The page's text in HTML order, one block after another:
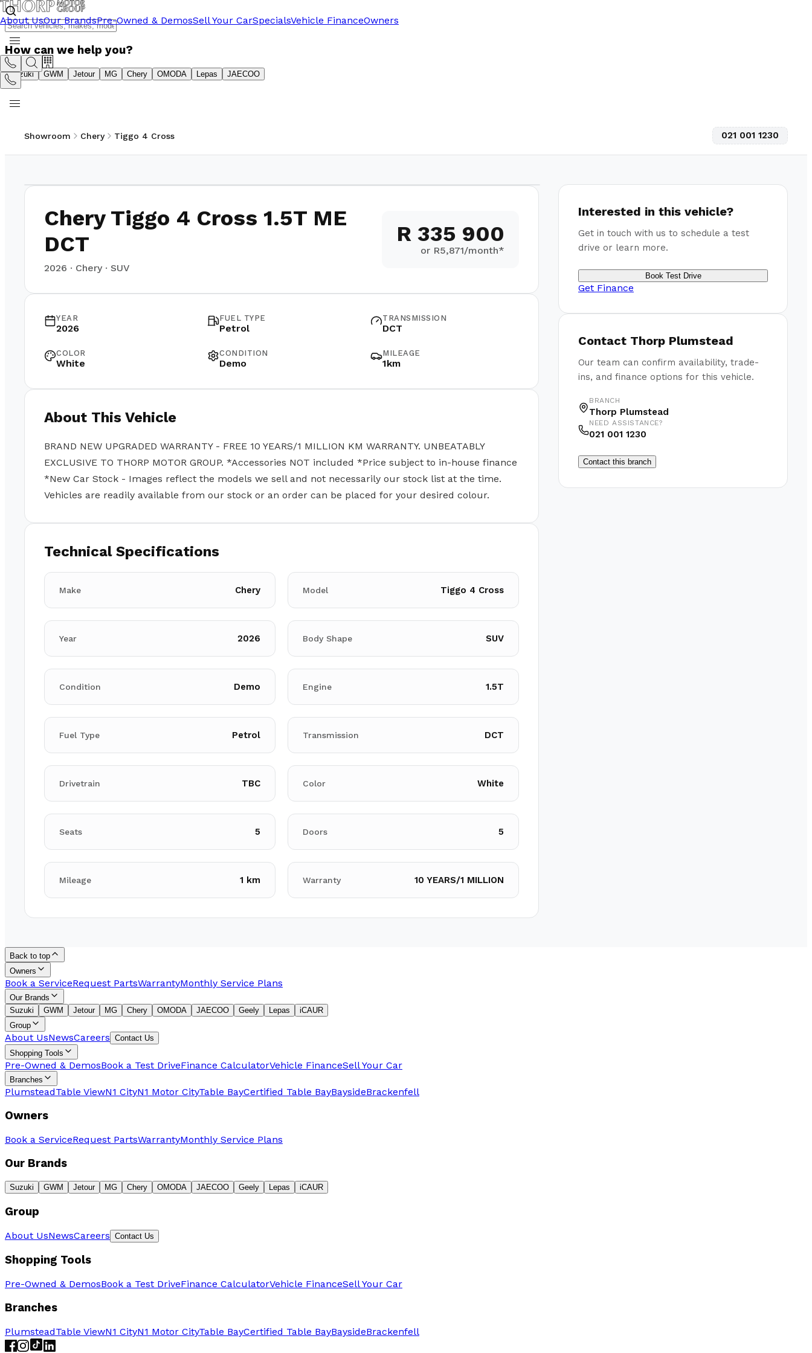
About UsOur BrandsPre-Owned & DemosSell Your CarSpecialsVehicle FinanceOwners
How can we help you?
Suzuki GWM Jetour MG Chery OMODA Lepas JAECOO
Showroom Chery Tiggo 4 Cross 021 001 1230
Chery Tiggo 4 Cross 1.5T ME
DCT
2026 · Chery· SUV
R 335 900
or R5,871/month*
YEAR
2026
FUEL TYPE
Petrol
TRANSMISSION
DCT
COLOR
White
CONDITION
Demo
MILEAGE
1km
About This Vehicle
BRAND NEW UPGRADED WARRANTY - FREE 10 YEARS/1 MILLION KM WARRANTY. UNBEATABLY
EXCLUSIVE TO THORP MOTOR GROUP. *Accessories NOT included *Price subject to in-house finance
*New Car Stock - Images reflect the models we sell and not necessarily our stock list at the time.
Vehicles are readily available from our stock or an order can be placed for your desired colour.
Technical Specifications
Make Chery Model Tiggo 4 Cross
Year 2026 Body Shape SUV
Condition Demo Engine 1.5T
Fuel Type Petrol Transmission DCT
Drivetrain TBC Color White
Seats 5 Doors 5
Mileage 1 km Warranty 10 YEARS/1 MILLION
Interested in this vehicle?
Get in touch with us to schedule a test
drive or learn more.
Book Test Drive
Get Finance
Contact Thorp Plumstead
Our team can confirm availability, trade-
ins, and finance options for this vehicle.
BRANCH
Thorp Plumstead
NEED ASSISTANCE?
021 001 1230
Contact this branch
Back to top
Owners
Book a ServiceRequest PartsWarrantyMonthly Service Plans
Our Brands
Suzuki
GWM Jetour MG Chery OMODA JAECOO Geely Lepas
iCAUR
Group
About UsNewsCareers Contact Us
Shopping Tools
Pre-Owned & DemosBook a Test DriveFinance CalculatorVehicle FinanceSell Your Car
Branches
PlumsteadTable ViewN1 CityN1 Motor CityTable BayCertified Table BayBaysideBrackenfell
Owners
Book a ServiceRequest PartsWarrantyMonthly Service Plans
Our Brands
Suzuki GWM Jetour MG Chery OMODA JAECOO Geely Lepas iCAUR
Group
About UsNewsCareers Contact Us
Shopping Tools
Pre-Owned & DemosBook a Test DriveFinance CalculatorVehicle FinanceSell Your Car
Branches
PlumsteadTable ViewN1 CityN1 Motor CityTable BayCertified Table BayBaysideBrackenfell